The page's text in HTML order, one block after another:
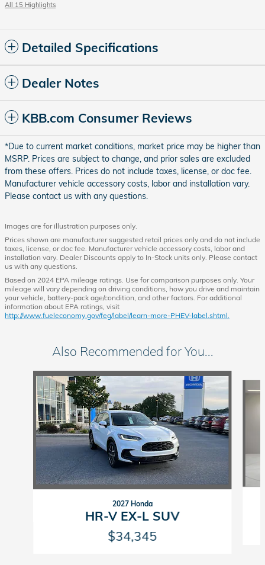
All 15 Highlights
Detailed Specifications
Dealer Notes
KBB.com Consumer Reviews
*Due to current market conditions, market price may be higher than
MSRP. Prices are subject to change, and prior sales are excluded
from these offers. Prices do not include taxes, license, or doc fee.
Manufacturer vehicle accessory costs, labor and installation vary.
Please contact us with any questions.
Images are for illustration purposes only.
Prices shown are manufacturer suggested retail prices only and do not include
taxes, license, or doc fee. Manufacturer vehicle accessory costs, labor and
installation vary. Dealer Discounts apply to In-Stock units only. Please contact
us with any questions.
Based on 2024 EPA mileage ratings. Use for comparison purposes only. Your
mileage will vary depending on driving conditions, how you drive and maintain
your vehicle, battery-pack age/condition, and other factors. For additional
information about EPA ratings, visit
http://www.fueleconomy.gov/feg/label/learn-more-PHEV-label.shtml.
Also Recommended for You...
Slide 1 of 6
2027 Honda
HR-V EX-L SUV
$34,345